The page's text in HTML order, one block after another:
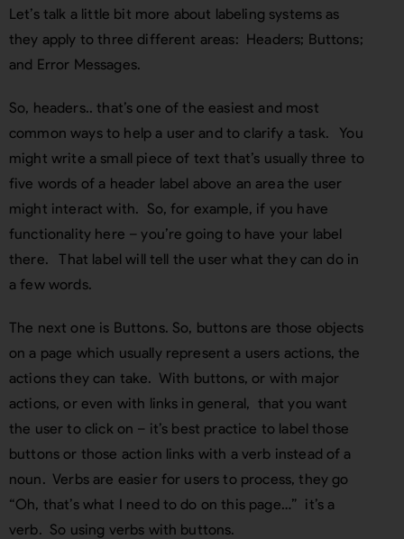
Let’s talk a little bit more about labeling systems as
they apply to three different areas: Headers; Buttons;
and Error Messages.
So, headers.. that’s one of the easiest and most
common ways to help a user and to clarify a task. You
might write a small piece of text that’s usually three to
five words of a header label above an area the user
might interact with. So, for example, if you have
functionality here – you’re going to have your label
there. That label will tell the user what they can do in
a few words.
The next one is Buttons. So, buttons are those objects
on a page which usually represent a users actions, the
actions they can take. With buttons, or with major
actions, or even with links in general, that you want
the user to click on – it’s best practice to label those
buttons or those action links with a verb instead of a
noun. Verbs are easier for users to process, they go
“Oh, that’s what I need to do on this page…” it’s a
verb. So using verbs with buttons.